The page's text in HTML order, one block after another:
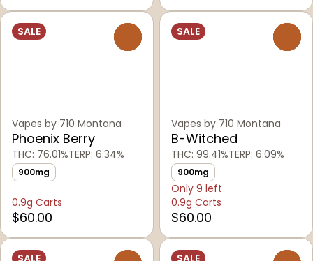
SALE
Vapes by 710 Montana
Phoenix Berry
THC: 76.01%TERP: 6.34%
900mg
0.9g Carts
$60.00
SALE
Vapes by 710 Montana
B-Witched
THC: 99.41%TERP: 6.09%
900mg
Only 9 left
0.9g Carts
$60.00
SALE SALE